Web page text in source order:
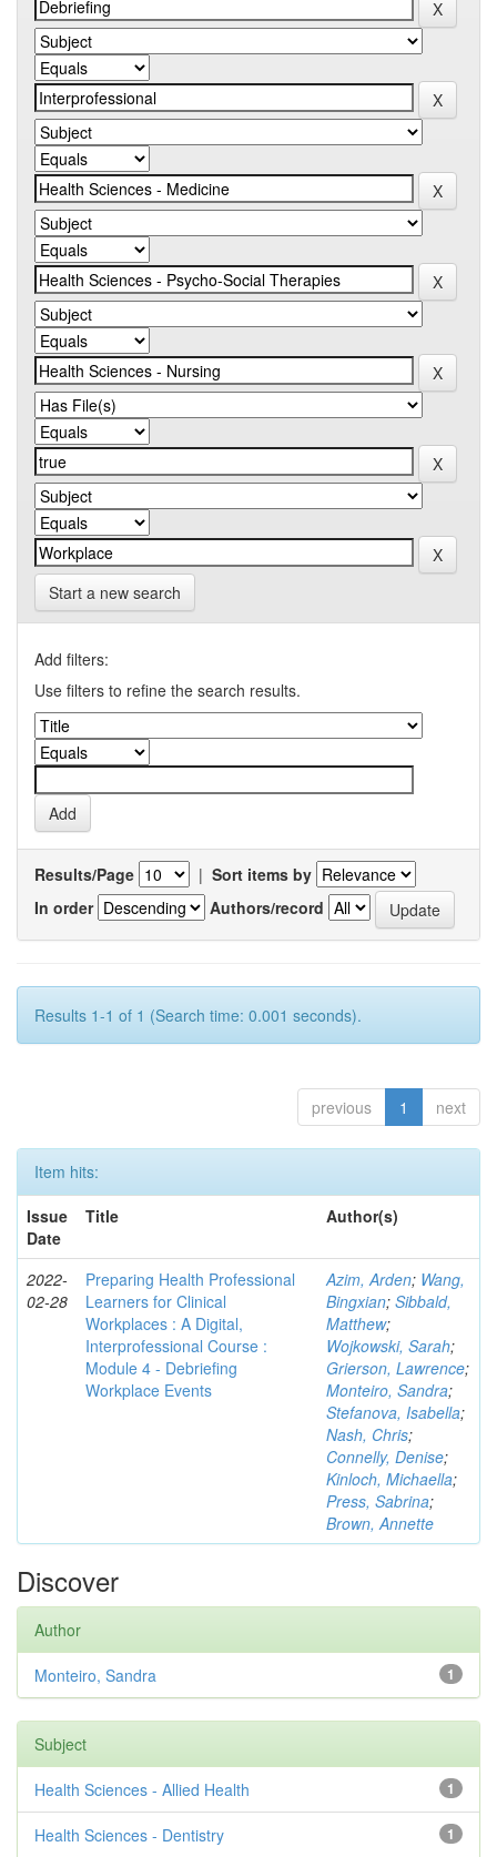
Start a new search
Add filters:
Use filters to refine the search results.
Results/Page | Sort items by
In order
Authors/record
Results 1-1 of 1 (Search time: 0.001 seconds).
previous 1 next
Item hits:
Issue
Date
Title Author(s)
2022-
02-28
Preparing Health Professional
Learners for Clinical
Workplaces : A Digital,
Interprofessional Course :
Module 4 - Debriefing
Workplace Events
Azim, Arden; Wang,
Bingxian; Sibbald,
Matthew;
Wojkowski, Sarah;
Grierson, Lawrence;
Monteiro, Sandra;
Stefanova, Isabella;
Nash, Chris;
Connelly, Denise;
Kinloch, Michaella;
Press, Sabrina;
Brown, Annette
Discover
Author
1
Monteiro, Sandra
Subject
1
Health Sciences - Allied Health
1
Health Sciences - Dentistry